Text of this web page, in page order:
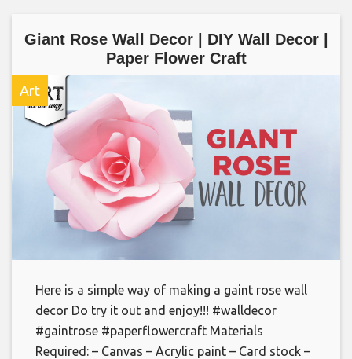
Giant Rose Wall Decor | DIY Wall Decor |
Paper Flower Craft
Art
Here is a simple way of making a gaint rose wall
decor Do try it out and enjoy!!! #walldecor
#gaintrose #paperflowercraft Materials
Required: – Canvas – Acrylic paint – Card stock –